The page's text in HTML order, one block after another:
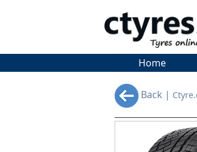
Home
Back |